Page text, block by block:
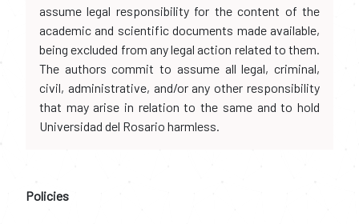
assume legal responsibility for the content of the
academic and scientific documents made available,
being excluded from any legal action related to them.
The authors commit to assume all legal, criminal,
civil, administrative, and/or any other responsibility
that may arise in relation to the same and to hold
Universidad del Rosario harmless.
Policies